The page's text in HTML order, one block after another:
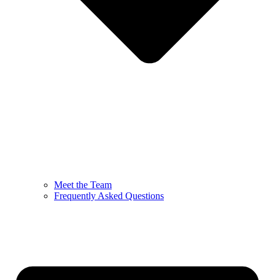
Meet the Team
Frequently Asked Questions